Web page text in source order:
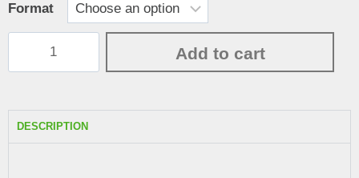
Format
Add to cart
DESCRIPTION